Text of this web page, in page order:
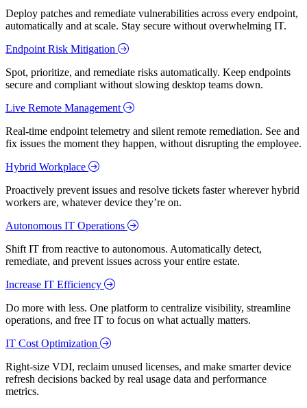
Deploy patches and remediate vulnerabilities across every endpoint,
automatically and at scale. Stay secure without overwhelming IT.
Endpoint Risk Mitigation
Spot, prioritize, and remediate risks automatically. Keep endpoints
secure and compliant without slowing desktop teams down.
Live Remote Management
Real-time endpoint telemetry and silent remote remediation. See and
fix issues the moment they happen, without disrupting the employee.
Hybrid Workplace
Proactively prevent issues and resolve tickets faster wherever hybrid
workers are, whatever device they’re on.
Autonomous IT Operations
Shift IT from reactive to autonomous. Automatically detect,
remediate, and prevent issues across your entire estate.
Increase IT Efficiency
Do more with less. One platform to centralize visibility, streamline
operations, and free IT to focus on what actually matters.
IT Cost Optimization
Right-size VDI, reclaim unused licenses, and make smarter device
refresh decisions backed by real usage data and performance
metrics.